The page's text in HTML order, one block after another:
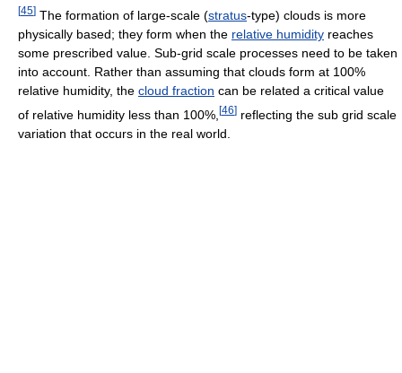
[45] The formation of large-scale (stratus-type) clouds is more
physically based; they form when the relative humidity reaches
some prescribed value. Sub-grid scale processes need to be taken
into account. Rather than assuming that clouds form at 100%
relative humidity, the cloud fraction can be related a critical value
of relative humidity less than 100%, [46] reflecting the sub grid scale
variation that occurs in the real world.